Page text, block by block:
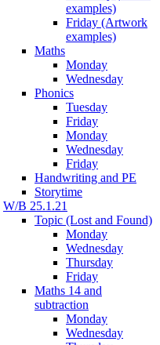
examples)
Friday (Artwork
examples)
Maths
Monday
Wednesday
Phonics
Tuesday
Friday
Monday
Wednesday
Friday
Handwriting and PE
Storytime
W/B 25.1.21
Topic (Lost and Found)
Monday
Wednesday
Thursday
Friday
Maths 14 and
subtraction
Monday
Wednesday